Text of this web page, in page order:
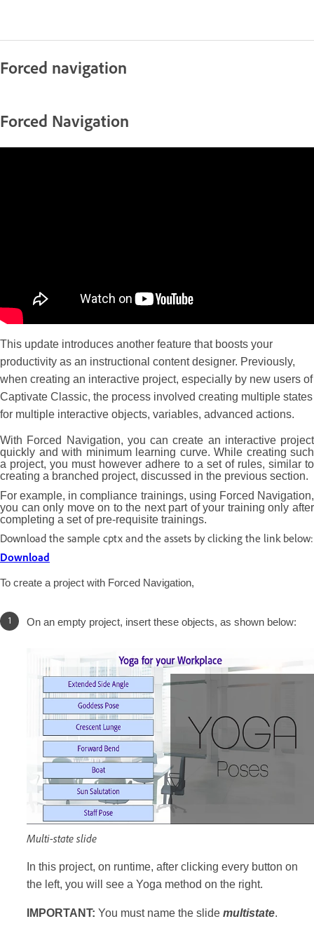
Forced navigation
Forced Navigation
This update introduces another feature that boosts your
productivity as an instructional content designer. Previously,
when creating an interactive project, especially by new users of
Captivate Classic, the process involved creating multiple states
for multiple interactive objects, variables, advanced actions.
With Forced Navigation, you can create an interactive project
quickly and with minimum learning curve. While creating such
a project, you must however adhere to a set of rules, similar to
creating a branched project, discussed in the previous section.
For example, in compliance trainings, using Forced Navigation,
you can only move on to the next part of your training only after
completing a set of pre-requisite trainings.
Download the sample cptx and the assets by clicking the link below:
Download
To create a project with Forced Navigation,
On an empty project, insert these objects, as shown below:
Multi-state slide
In this project, on runtime, after clicking every button on
the left, you will see a Yoga method on the right.
IMPORTANT: You must name the slide multistate.